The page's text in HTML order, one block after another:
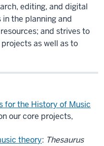
editing, and digital
the planning and
and strives to
as well as to
for the History of Music
our core projects,
theory: Thesaurus